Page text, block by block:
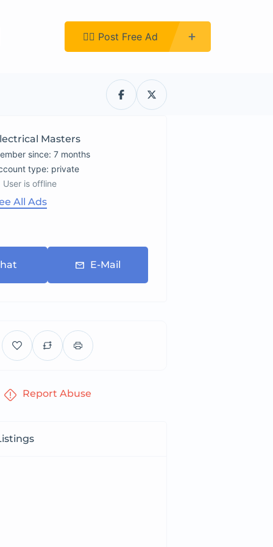
👉🏿 Post Free Ad
Masters
since: 7 months
type: private
User is offline
All Ads
E-Mail
Report Abuse